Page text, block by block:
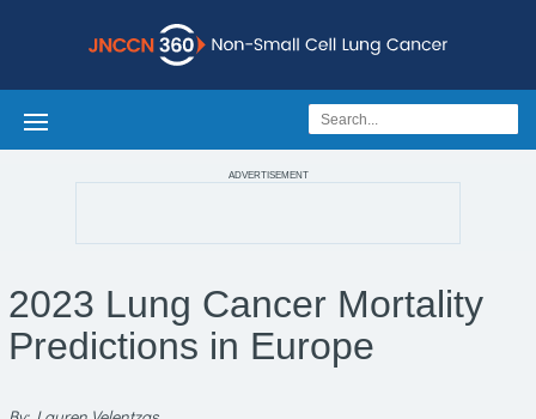
ADVERTISEMENT
2023 Lung Cancer Mortality
Predictions in Europe